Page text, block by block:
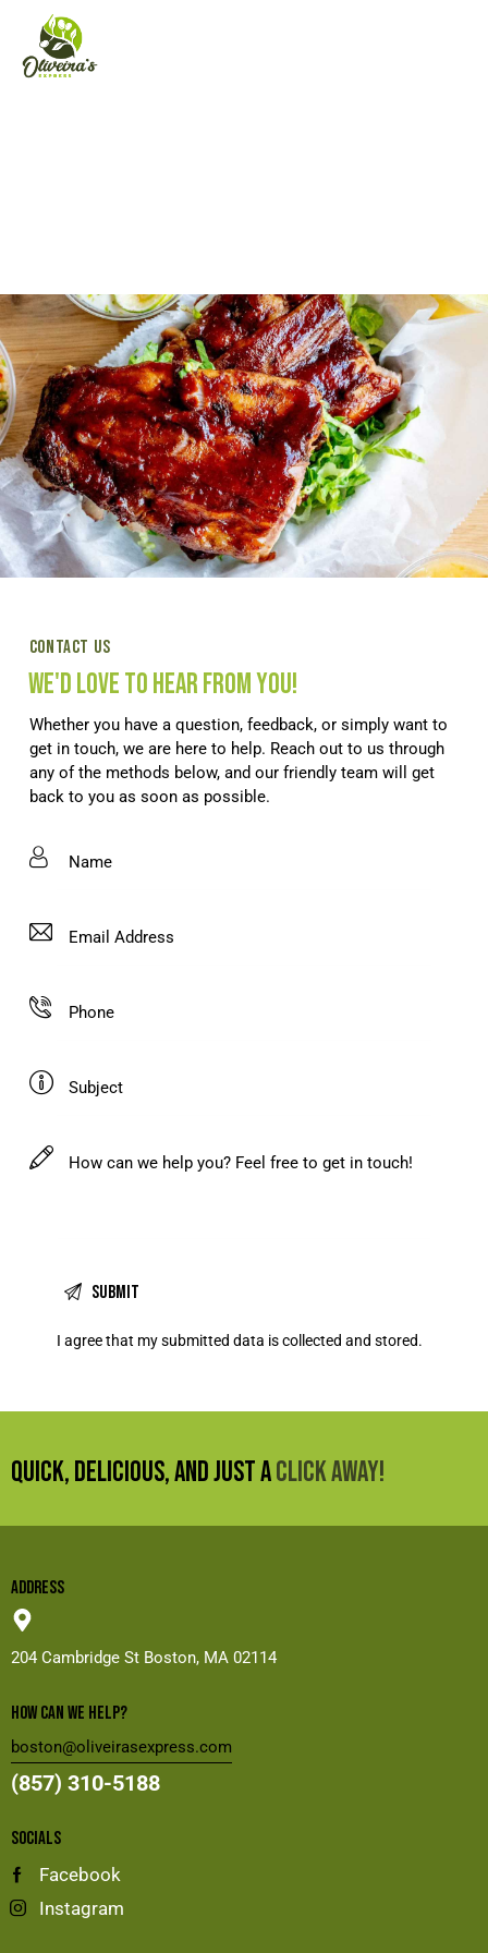
CONTACT US
WE'D LOVE TO HEAR FROM YOU!
Whether you have a question, feedback, or simply want to
get in touch, we are here to help. Reach out to us through
any of the methods below, and our friendly team will get
back to you as soon as possible.
I agree that my submitted data iscollected and stored.
QUICK, DELICIOUS, AND JUST ACLICK AWAY!
ADDRESS
204 Cambridge St Boston, MA 02114
HOW CAN WE HELP?
boston@oliveirasexpress.com
(857) 310-5188
SOCIALS
Facebook
Instagram